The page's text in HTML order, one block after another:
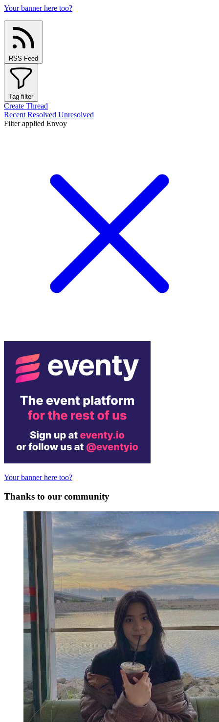
Your banner here too?
RSS Feed
Tag filter
Create Thread
Recent Resolved Unresolved
Filter applied Envoy
Your banner here too?
Thanks to our community